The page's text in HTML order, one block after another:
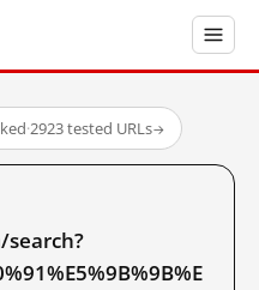
·2923 tested URLs→